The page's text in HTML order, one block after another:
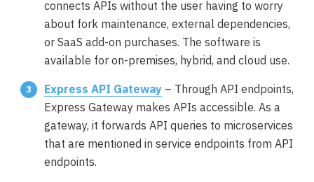
connects APIs without the user having to worry
about fork maintenance, external dependencies,
or SaaS add-on purchases. The software is
available for on-premises, hybrid, and cloud use.
Express API Gateway – Through API endpoints,
Express Gateway makes APIs accessible. As a
gateway, it forwards API queries to microservices
that are mentioned in service endpoints from API
endpoints.